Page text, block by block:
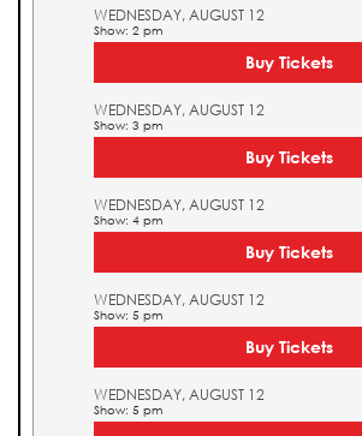
WEDNESDAY, AUGUST 12
Show: 2 pm
Buy Tickets
WEDNESDAY, AUGUST 12
Show: 3 pm
Buy Tickets
WEDNESDAY, AUGUST 12
Show: 4 pm
Buy Tickets
WEDNESDAY, AUGUST 12
Show: 5 pm
Buy Tickets
WEDNESDAY, AUGUST 12
Show: 5 pm